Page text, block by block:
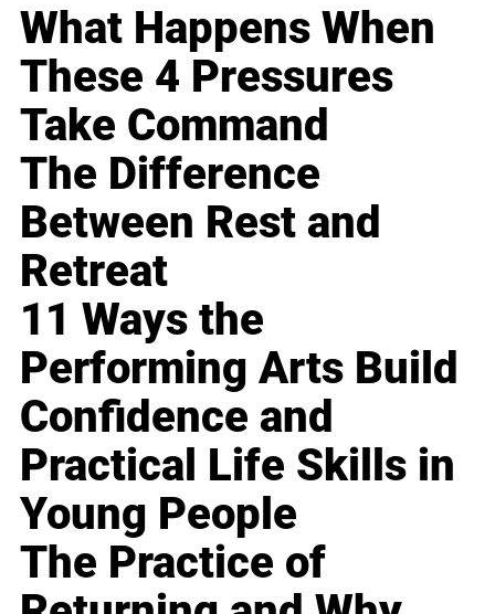
What Happens When
These 4 Pressures
Take Command
The Difference
Between Rest and
Retreat
11 Ways the
Performing Arts Build
Confidence and
Practical Life Skills in
Young People
The Practice of